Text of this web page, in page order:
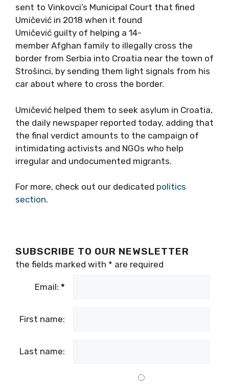
sent to Vinkovci’s Municipal Court that fined
Umičević in 2018 when it found
Umičević guilty of helping a 14-
member Afghan family to illegally cross the
border from Serbia into Croatia near the town of
Strošinci, by sending them light signals from his
car about where to cross the border.
Umičević helped them to seek asylum in Croatia,
the daily newspaper reported today, adding that
the final verdict amounts to the campaign of
intimidating activists and NGOs who help
irregular and undocumented migrants.
For more, check out our dedicated politics
section.
SUBSCRIBE TO OUR NEWSLETTER
the fields marked with * are required
Email: *
First name:
Last name: